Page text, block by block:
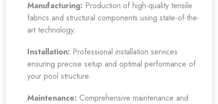
Manufacturing: Production of high-quality tensile
fabrics and structural components using state-of-the-
art technology.
Installation: Professional installation services
ensuring precise setup and optimal performance of
your pool structure.
Maintenance: Comprehensive maintenance and